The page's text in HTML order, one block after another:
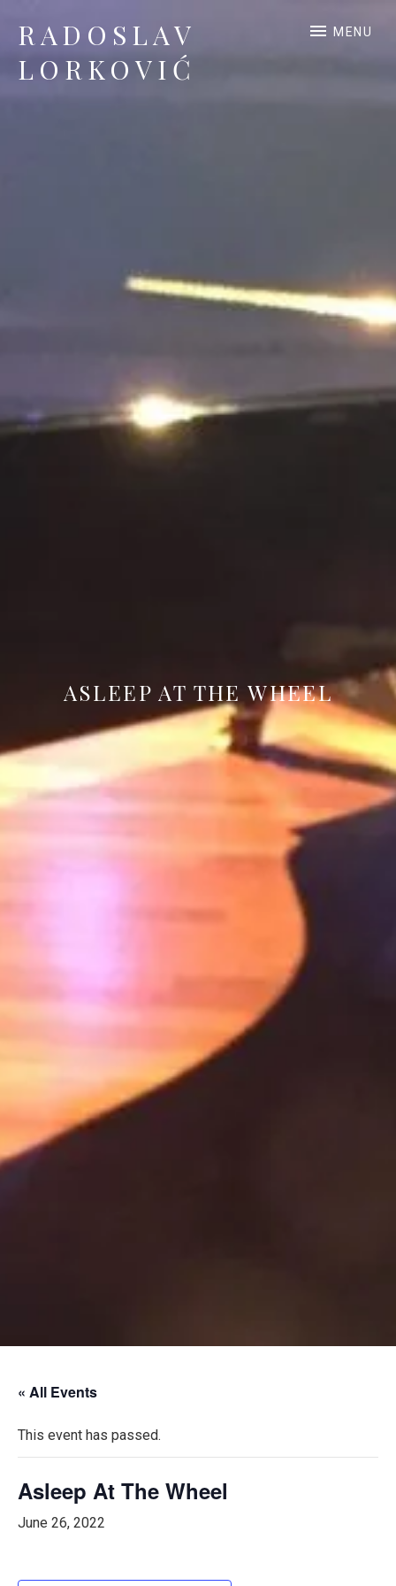
RADOSLAV
LORKOVIĆ
MENU
ASLEEP AT THE WHEEL
« All Events
This event has passed.
Asleep At The Wheel
June 26, 2022